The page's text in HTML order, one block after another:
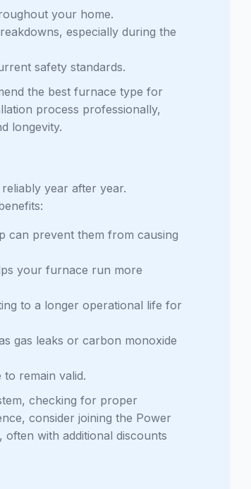
your home.
especially during the
safety standards.
the best furnace type for
process professionally,
longevity.
year after year.
can prevent them from causing
your furnace run more
to a longer operational life for
gas leaks or carbon monoxide
remain valid.
checking for proper
consider joining the Power
with additional discounts